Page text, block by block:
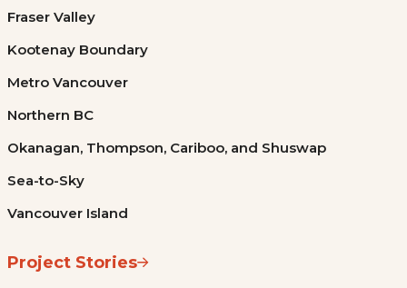
Fraser Valley
Kootenay Boundary
Metro Vancouver
Northern BC
Okanagan, Thompson, Cariboo, and Shuswap
Sea-to-Sky
Vancouver Island
Project Stories